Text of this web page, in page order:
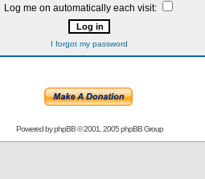
Log me on automatically each visit:
I forgot my password
Powered byphpBB© 2001, 2005 phpBB Group